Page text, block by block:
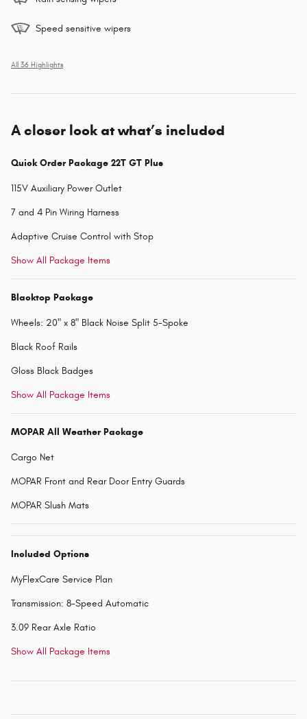
Speed sensitive wipers
All 36 Highlights
A closer look at what’s included
Quick Order Package 22T GT Plus
115V Auxiliary Power Outlet
7 and 4 Pin Wiring Harness
Adaptive Cruise Control with Stop
Show All Package Items
Blacktop Package
Wheels: 20" x 8" Black Noise Split 5-Spoke
Black Roof Rails
Gloss Black Badges
Show All Package Items
MOPAR All Weather Package
Cargo Net
MOPAR Front and Rear Door Entry Guards
MOPAR Slush Mats
Included Options
MyFlexCare Service Plan
Transmission: 8-Speed Automatic
3.09 Rear Axle Ratio
Show All Package Items